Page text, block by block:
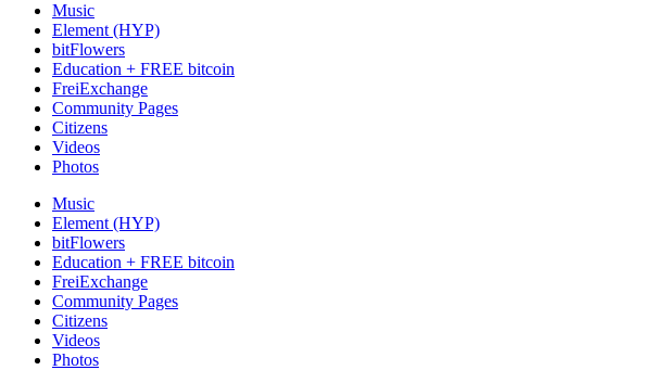
Music
Element (HYP)
bitFlowers
Education + FREE bitcoin
FreiExchange
Community Pages
Citizens
Videos
Photos
Music
Element (HYP)
bitFlowers
Education + FREE bitcoin
FreiExchange
Community Pages
Citizens
Videos
Photos